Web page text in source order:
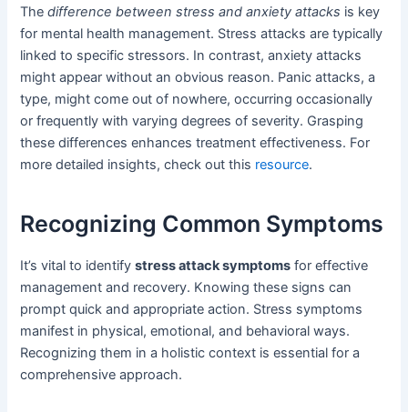
Thedifference between stress and anxiety attacks is key
for mental health management. Stress attacks are typically
linked to specific stressors. In contrast, anxiety attacks
might appear without an obvious reason. Panic attacks, a
type, might come out of nowhere, occurring occasionally
or frequently with varying degrees of severity. Grasping
these differences enhances treatment effectiveness. For
more detailed insights, check out this resource.
Recognizing Common Symptoms
It’s vital to identifystress attack symptoms for effective
management and recovery. Knowing these signs can
prompt quick and appropriate action. Stress symptoms
manifest in physical, emotional, and behavioral ways.
Recognizing them in a holistic context is essential for a
comprehensive approach.